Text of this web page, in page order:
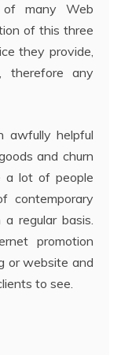
many Web
of this three
they provide,
therefore any
awfully helpful
and churn
a lot of people
contemporary
regular basis.
promotion
or website and
to see.